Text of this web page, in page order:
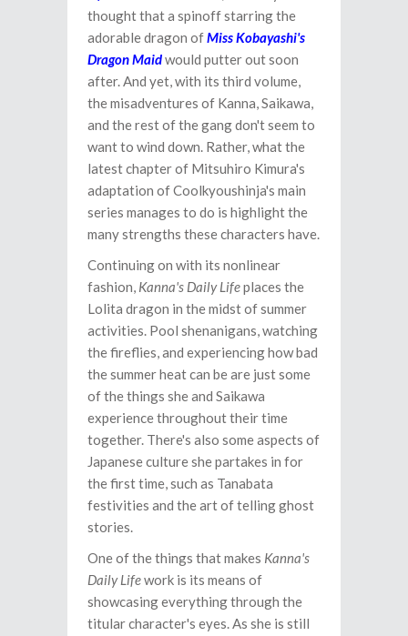
thought that a spinoff starring the
adorable dragon ofMiss Kobayashi's
Dragon Maidwould putter out soon
after. And yet, with its third volume,
the misadventures of Kanna, Saikawa,
and the rest of the gang don't seem to
want to wind down. Rather, what the
latest chapter of Mitsuhiro Kimura's
adaptation of Coolkyoushinja's main
series manages to do is highlight the
many strengths these characters have.
Continuing on with its nonlinear
fashion, Kanna's Daily Lifeplaces the
Lolita dragon in the midst of summer
activities. Pool shenanigans, watching
the fireflies, and experiencing how bad
the summer heat can be are just some
of the things she and Saikawa
experience throughout their time
together. There's also some aspects of
Japanese culture she partakes in for
the first time, such as Tanabata
festivities and the art of telling ghost
stories.
One of the things that makes Kanna's
Daily Lifework is its means of
showcasing everything through the
titular character's eyes. As she is still